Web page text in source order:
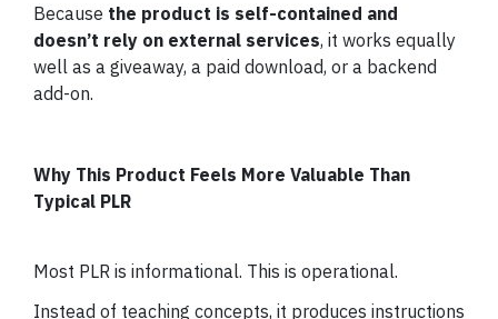
Because the product is self-contained and
doesn’t rely on external services, it works equally
well as a giveaway, a paid download, or a backend
add-on.
Why This Product Feels More Valuable Than
Typical PLR
Most PLR is informational. This is operational.
Instead of teaching concepts, it produces instructions